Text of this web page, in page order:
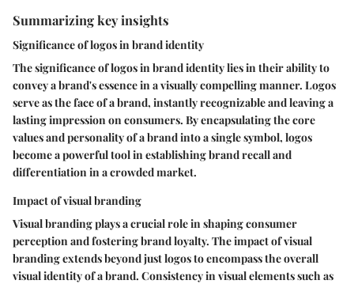
Summarizing key insights
Significance of logos in brand identity
The significance of logos in brand identity lies in their ability to
convey a brand's essence in a visually compelling manner. Logos
serve as the face of a brand, instantly recognizable and leaving a
lasting impression on consumers. By encapsulating the core
values and personality of a brand into a single symbol, logos
become a powerful tool in establishing brand recall and
differentiation in a crowded market.
Impact of visual branding
Visual branding plays a crucial role in shaping consumer
perception and fostering brand loyalty. The impact of visual
branding extends beyond just logos to encompass the overall
visual identity of a brand. Consistency in visual elements such as